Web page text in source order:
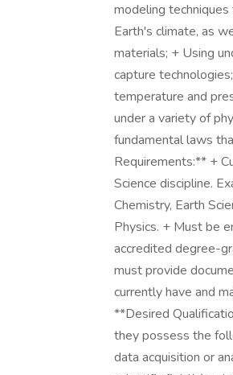
modeling
Earth's climate, as
materials; + Using
capture
temperature and
under a variety of
fundamental laws
Requirements:** +
Science discipline.
Chemistry, Earth
Physics. + Must be
accredited degree-
must provide
currently have and
**Desired
they possess the
data acquisition or